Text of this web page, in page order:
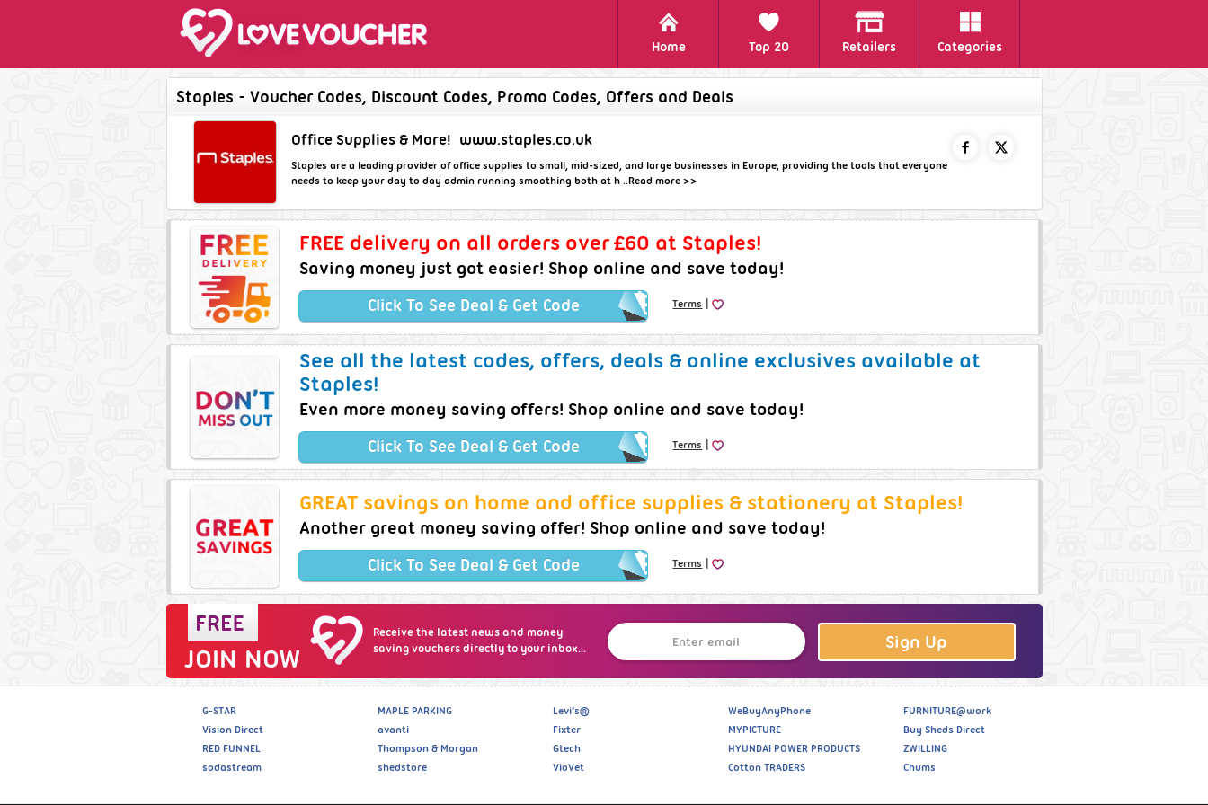
Home Top 20 Retailers Categories
Staples - Voucher Codes, Discount Codes, Promo Codes, Offers and Deals
Office Supplies & More!
www.staples.co.uk
Staples are a leading provider of office supplies to small, mid-sized, and large businesses in Europe, providing the tools that everyone
needs to keep your day to day admin running smoothing both at h ..Read more >>
FREE delivery on all orders over £60 at Staples!
Saving money just got easier! Shop online and save today!
Click To See Deal & Get Code Terms |
See all the latest codes, offers, deals & online exclusives available at
Staples!
Even more money saving offers! Shop online and save today!
Click To See Deal & Get Code Terms |
GREAT savings on home and office supplies & stationery at Staples!
Another great money saving offer! Shop online and save today!
Click To See Deal & Get Code Terms |
JOIN NOW
Receive the latest news and money
saving vouchers directly to your inbox...
Sign Up
G-STAR
Vision Direct
RED FUNNEL
sodastream
MAPLE PARKING
avanti
Thompson & Morgan
shedstore
Levi’s®
Fixter
Gtech
VioVet
WeBuyAnyPhone
MYPICTURE
HYUNDAI POWER PRODUCTS
Cotton TRADERS
FURNITURE@work
Buy Sheds Direct
ZWILLING
Chums